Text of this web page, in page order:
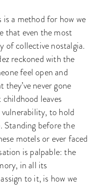
a method for how we
that even the most
of collective nostalgia.
reckoned with the
feel open and
never gone
leaves
to hold
Standing before the
motels or ever faced
is palpable: the
in all its
to it, is how we